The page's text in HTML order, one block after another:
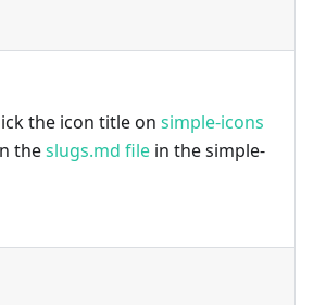
the icon title on simple-icons
theslugs.md file in the simple-